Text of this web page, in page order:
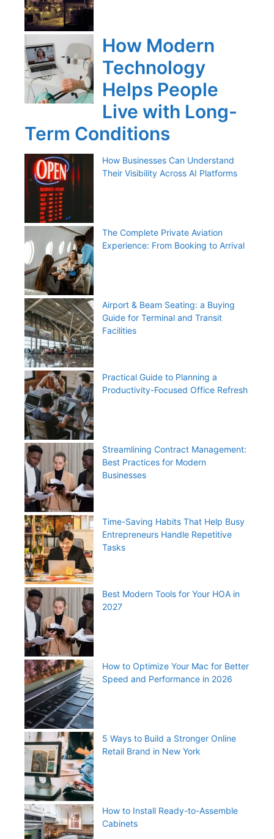
How Modern
Technology
Helps People
Live with Long-
Term Conditions
How Businesses Can Understand
Their Visibility Across AI Platforms
The Complete Private Aviation
Experience: From Booking to Arrival
Airport & Beam Seating: a Buying
Guide for Terminal and Transit
Facilities
Practical Guide to Planning a
Productivity-Focused Office Refresh
Streamlining Contract Management:
Best Practices for Modern
Businesses
Time-Saving Habits That Help Busy
Entrepreneurs Handle Repetitive
Tasks
Best Modern Tools for Your HOA in
2027
How to Optimize Your Mac for Better
Speed and Performance in 2026
5 Ways to Build a Stronger Online
Retail Brand in New York
How to Install Ready-to-Assemble
Cabinets